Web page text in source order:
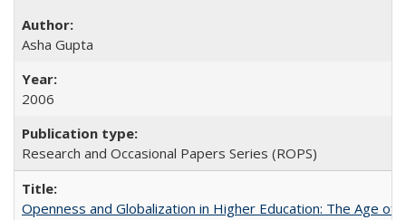
Asha Gupta
2006
Research and Occasional Papers Series (ROPS)
Openness and Globalization in Higher Education: The Age